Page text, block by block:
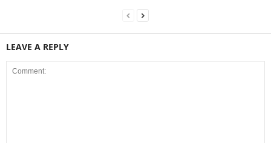
LEAVE A REPLY